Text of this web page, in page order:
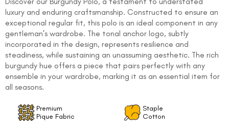
luxury and enduring craftsmanship. Constructed to ensure an
exceptional regular fit, this polo is an ideal component in any
gentleman's wardrobe. The tonal anchor logo, subtly
incorporated in the design, represents resilience and
steadiness, while sustaining an unassuming aesthetic. The rich
burgundy hue offers a piece that pairs perfectly with any
ensemble in your wardrobe, marking it as an essential item for
all seasons.
Premium
Pique Fabric
Staple
Cotton